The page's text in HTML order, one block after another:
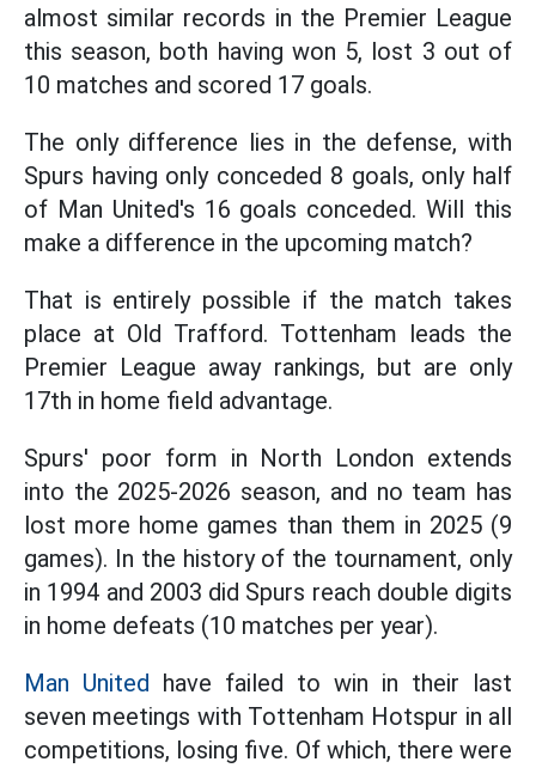
almost similar records in the Premier League
this season, both having won 5, lost 3 out of
10 matches and scored 17 goals.
The only difference lies in the defense, with
Spurs having only conceded 8 goals, only half
of Man United's 16 goals conceded. Will this
make a difference in the upcoming match?
That is entirely possible if the match takes
place at Old Trafford. Tottenham leads the
Premier League away rankings, but are only
17th in home field advantage.
Spurs' poor form in North London extends
into the 2025-2026 season, and no team has
lost more home games than them in 2025 (9
games). In the history of the tournament, only
in 1994 and 2003 did Spurs reach double digits
in home defeats (10 matches per year).
Man United have failed to win in their last
seven meetings with Tottenham Hotspur in all
competitions, losing five. Of which, there were